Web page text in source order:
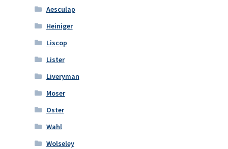
Aesculap
Heiniger
Liscop
Lister
Liveryman
Moser
Oster
Wahl
Wolseley